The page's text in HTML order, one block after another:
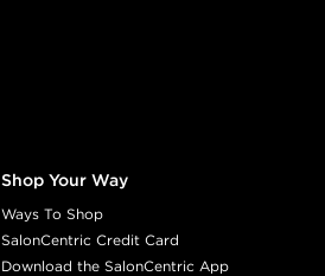
Shop Your Way
Ways To Shop
SalonCentric Credit Card
Download the SalonCentric App